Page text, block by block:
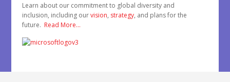
Learn about our commitment to global diversity and
inclusion, including ourvision, strategy, and plans for the
future. Read More…